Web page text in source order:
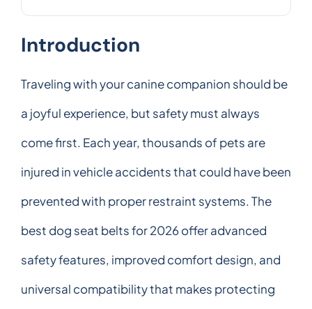
Introduction
Traveling with your canine companion should be
a joyful experience, but safety must always
come first. Each year, thousands of pets are
injured in vehicle accidents that could have been
prevented with proper restraint systems. The
best dog seat belts for 2026 offer advanced
safety features, improved comfort design, and
universal compatibility that makes protecting